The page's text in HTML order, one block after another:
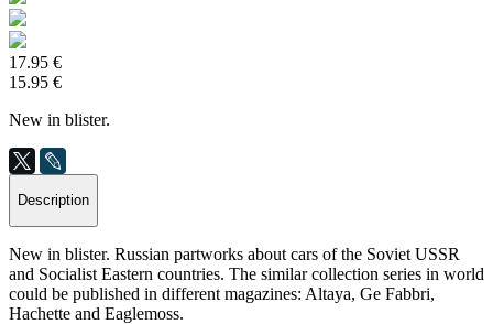
17.95 €
15.95 €
New in blister.
Description
New in blister. Russian partworks about cars of the Soviet USSR
and Socialist Eastern countries. The similar collection series in world
could be published in different magazines: Altaya, Ge Fabbri,
Hachette and Eaglemoss.